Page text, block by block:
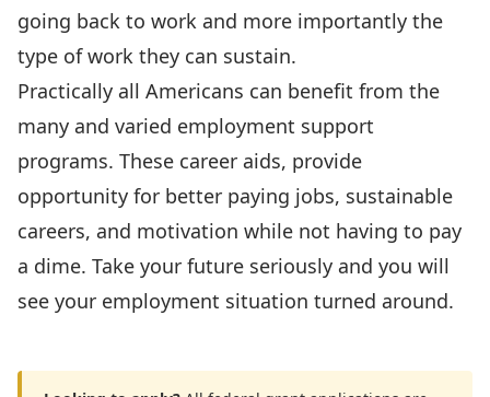
going back to work and more importantly the
type of work they can sustain.
Practically all Americans can benefit from the
many and varied employment support
programs. These career aids, provide
opportunity for better paying jobs, sustainable
careers, and motivation while not having to pay
a dime. Take your future seriously and you will
see your employment situation turned around.